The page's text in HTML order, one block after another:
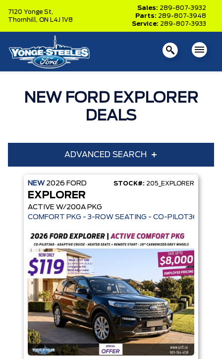
7120 Yonge St,
Thornhill, ON L4J 1V8
Sales: 289-807-3932
Parts: 289-807-3948
Service: 289-807-3933
NEW FORD EXPLORER
DEALS
ADVANCED SEARCH
Model
Equipment Group Status
Sort By Pics Year
NEW 2026 FORD STOCK#: 205_EXPLORER
EXPLORER
ACTIVE W/200A PKG
COMFORT PKG - 3-ROW SEATING - CO-PILOT360 -